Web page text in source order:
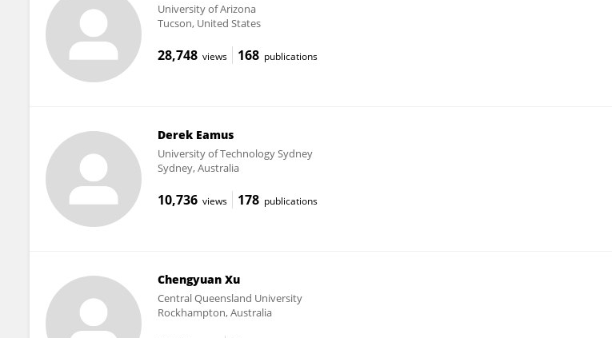
University of Arizona
Tucson, United States
28,748 views 168 publications
Derek Eamus
University of Technology Sydney
Sydney, Australia
10,736 views 178 publications
Chengyuan Xu
Central Queensland University
Rockhampton, Australia